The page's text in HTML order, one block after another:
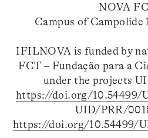
NOVA
Campus of Campolide
IFILNOVA is funded by
FCT – Fundação para a
under the projects
https://doi.org/10.54499/
UID/PRR/
https://doi.org/10.54499/